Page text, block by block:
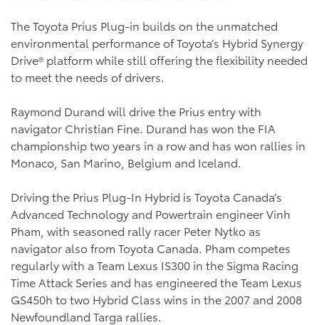
The Toyota Prius Plug-in builds on the unmatched
environmental performance of Toyota’s Hybrid Synergy
Drive® platform while still offering the flexibility needed
to meet the needs of drivers.
Raymond Durand will drive the Prius entry with
navigator Christian Fine. Durand has won the FIA
championship two years in a row and has won rallies in
Monaco, San Marino, Belgium and Iceland.
Driving the Prius Plug-In Hybrid is Toyota Canada’s
Advanced Technology and Powertrain engineer Vinh
Pham, with seasoned rally racer Peter Nytko as
navigator also from Toyota Canada. Pham competes
regularly with a Team Lexus IS300 in the Sigma Racing
Time Attack Series and has engineered the Team Lexus
GS450h to two Hybrid Class wins in the 2007 and 2008
Newfoundland Targa rallies.